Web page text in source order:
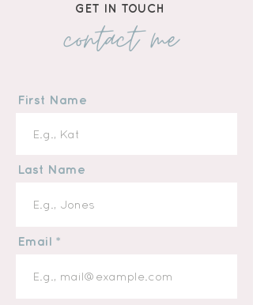
GET IN TOUCH
contact me
First Name
Last Name
Email